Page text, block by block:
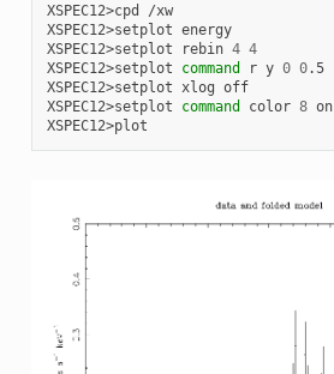
XSPEC12>cpd
/xw
XSPEC12>setplot energy
XSPEC12>setplot
rebin 4 4
XSPEC12>setplot
command r y 0 0.5
XSPEC12>setplot xlog off
XSPEC12>setplot
command color 8 on